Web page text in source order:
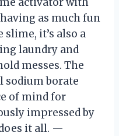
as much fun
slime, it’s also a
laundry and
messes. The
sodium borate
of mind for
impressed by
it all. —